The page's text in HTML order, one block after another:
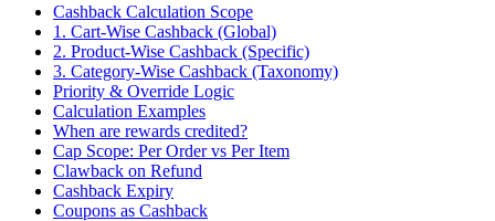
Cashback Calculation Scope
1. Cart-Wise Cashback (Global)
2. Product-Wise Cashback (Specific)
3. Category-Wise Cashback (Taxonomy)
Priority & Override Logic
Calculation Examples
When are rewards credited?
Cap Scope: Per Order vs Per Item
Clawback on Refund
Cashback Expiry
Coupons as Cashback